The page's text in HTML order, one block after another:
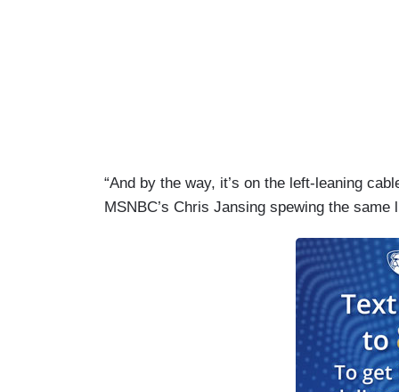
“And by the way, it’s on the left-leaning
MSNBC’s Chris Jansing spewing the same